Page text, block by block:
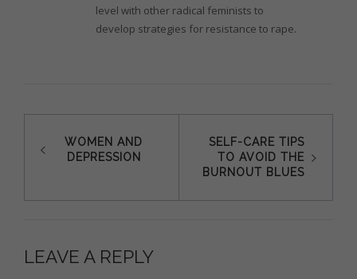
level with other radical feminists to
develop strategies for resistance to rape.
PostWOMEN AND
DEPRESSION
SELF-CARE TIPS
TO AVOID THE
BURNOUT BLUES
LEAVE A REPLY